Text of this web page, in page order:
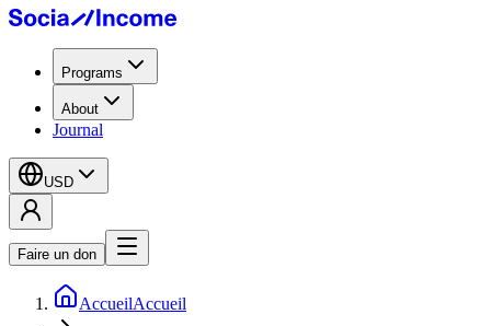
Programs
About
Journal
USD
Faire un don
AccueilAccueil